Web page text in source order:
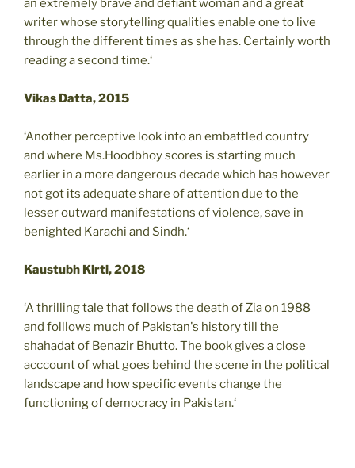
an extremely brave and defiant woman and a great
writer whose storytelling qualities enable one to live
through the different times as she has. Certainly worth
reading a second time.‘
Vikas Datta, 2015
‘Another perceptive look into an embattled country
and where Ms.Hoodbhoy scores is starting much
earlier in a more dangerous decade which has however
not got its adequate share of attention due to the
lesser outward manifestations of violence, save in
benighted Karachi and Sindh.‘
Kaustubh Kirti, 2018
‘A thrilling tale that follows the death of Zia on 1988
and folllows much of Pakistan's history till the
shahadat of Benazir Bhutto. The book gives a close
acccount of what goes behind the scene in the political
landscape and how specific events change the
functioning of democracy in Pakistan.‘